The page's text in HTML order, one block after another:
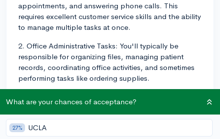
appointments, and answering phone calls. This
requires excellent customer service skills and the ability
to manage multiple tasks at once.
2. Office Administrative Tasks: You'll typically be
responsible for organizing files, managing patient
records, coordinating office activities, and sometimes
performing tasks like ordering supplies.
be called upon to help with basic clinical tasks under
the guidance of a physician. This can include recording
patient history, blood pressure, heart rate, or other
What are your chances of acceptance?
27% UCLA